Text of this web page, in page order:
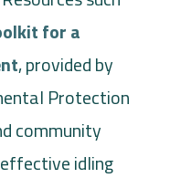
for a
, provided by
Protection
community
idling